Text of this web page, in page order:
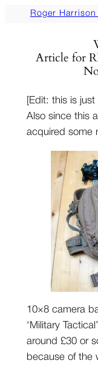
Roger
Article for
[Edit: this is
Also since this
acquired some
10×8 camera
‘Military
around £30 or
because of the